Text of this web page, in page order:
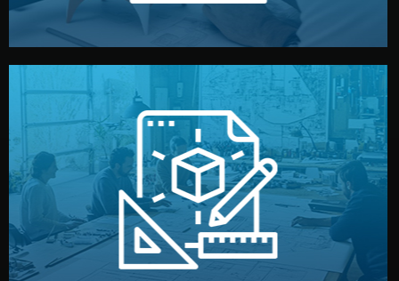
Design
Our design team prepares sketches, 3D models, and
technical drawings. You can adjust details such as
materials, color, and packaging before moving forward.